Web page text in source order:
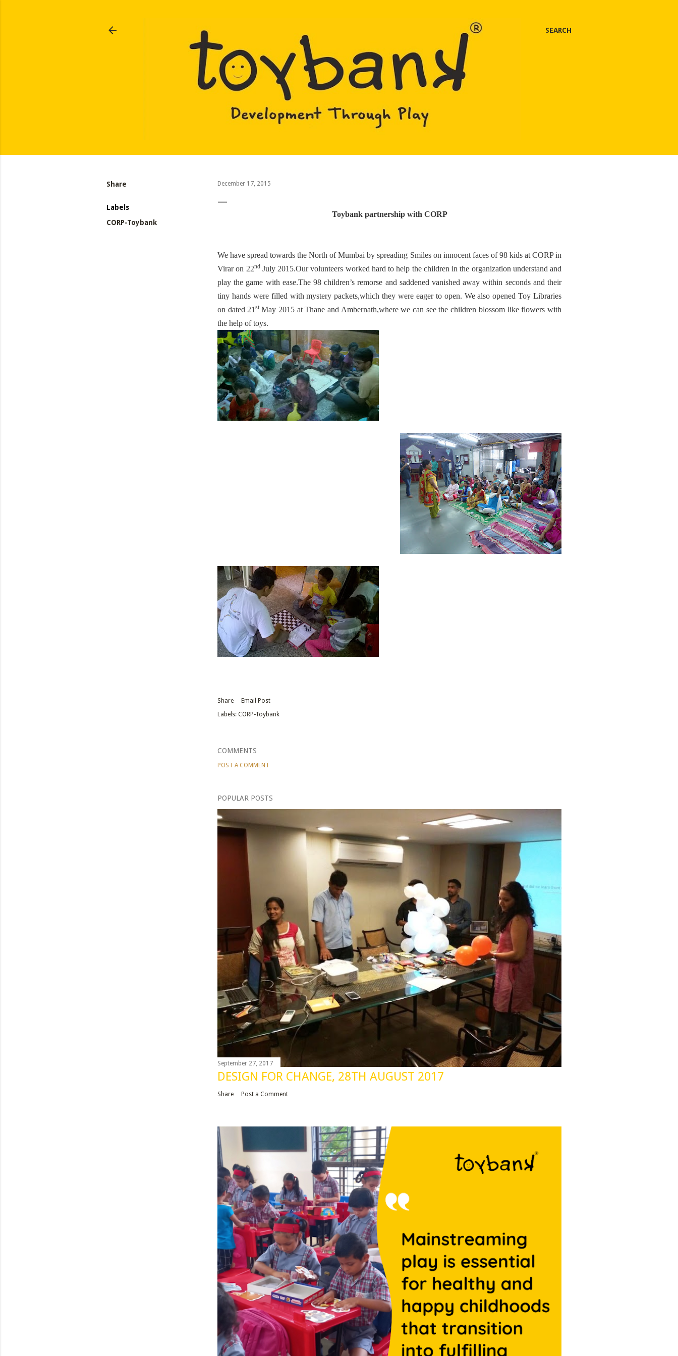
SEARCH
Share
Labels
CORP-Toybank
December 17, 2015
Toybank partnership with CORP
We have spread towards the North of Mumbai by spreading Smiles on innocent faces of 98 kids at CORP in
Virar on 22ndJuly 2015.Our volunteers worked hard to help the children in the organization understand and
play the game with ease.The 98 children’s remorse and saddened vanished away within seconds and their
tiny hands were filled with mystery packets,which they were eager to open. We also opened Toy Libraries
on dated 21stMay 2015 at Thane and Ambernath,where we can see the children blossom like flowers with
the help of toys.
Share
Email Post
Labels: CORP-Toybank
COMMENTS
POST A COMMENT
POPULAR POSTS
September 27, 2017
DESIGN FOR CHANGE, 28TH AUGUST 2017
Share Post a Comment